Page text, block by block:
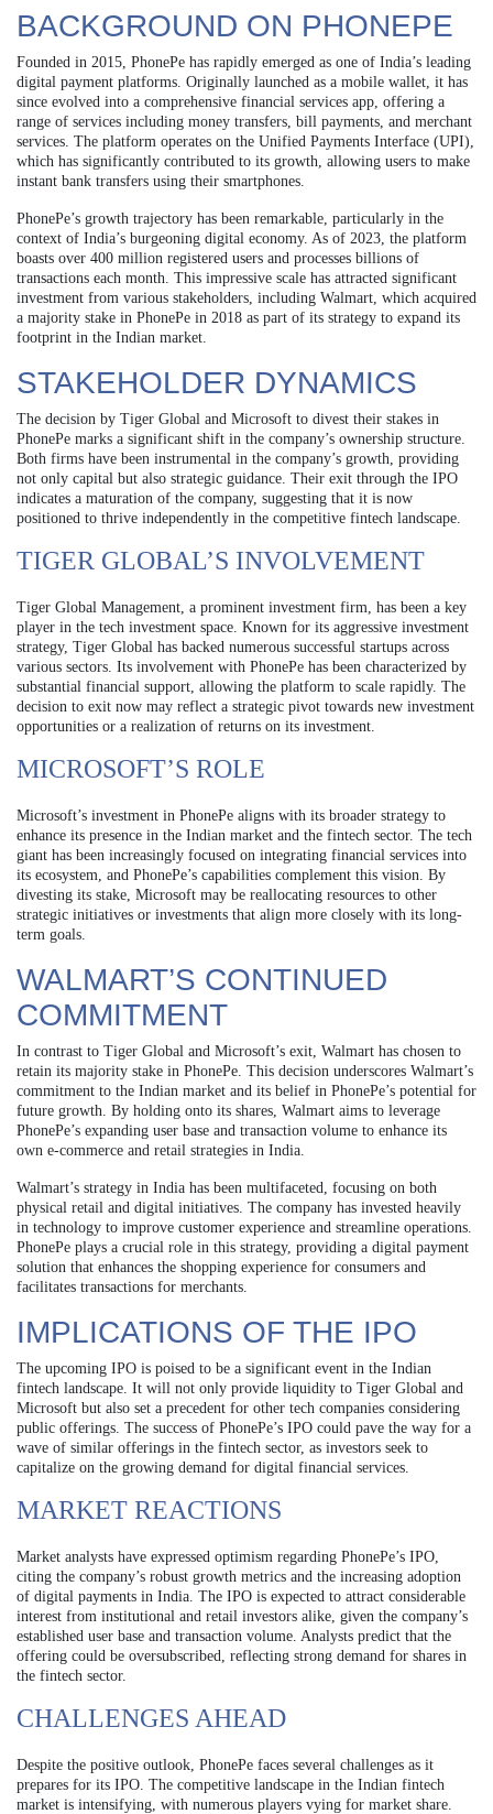
BACKGROUND ON PHONEPE
Founded in 2015, PhonePe has rapidly emerged as one of India’s leading
digital payment platforms. Originally launched as a mobile wallet, it has
since evolved into a comprehensive financial services app, offering a
range of services including money transfers, bill payments, and merchant
services. The platform operates on the Unified Payments Interface (UPI),
which has significantly contributed to its growth, allowing users to make
instant bank transfers using their smartphones.
PhonePe’s growth trajectory has been remarkable, particularly in the
context of India’s burgeoning digital economy. As of 2023, the platform
boasts over 400 million registered users and processes billions of
transactions each month. This impressive scale has attracted significant
investment from various stakeholders, including Walmart, which acquired
a majority stake in PhonePe in 2018 as part of its strategy to expand its
footprint in the Indian market.
STAKEHOLDER DYNAMICS
The decision by Tiger Global and Microsoft to divest their stakes in
PhonePe marks a significant shift in the company’s ownership structure.
Both firms have been instrumental in the company’s growth, providing
not only capital but also strategic guidance. Their exit through the IPO
indicates a maturation of the company, suggesting that it is now
positioned to thrive independently in the competitive fintech landscape.
TIGER GLOBAL’S INVOLVEMENT
Tiger Global Management, a prominent investment firm, has been a key
player in the tech investment space. Known for its aggressive investment
strategy, Tiger Global has backed numerous successful startups across
various sectors. Its involvement with PhonePe has been characterized by
substantial financial support, allowing the platform to scale rapidly. The
decision to exit now may reflect a strategic pivot towards new investment
opportunities or a realization of returns on its investment.
MICROSOFT’S ROLE
Microsoft’s investment in PhonePe aligns with its broader strategy to
enhance its presence in the Indian market and the fintech sector. The tech
giant has been increasingly focused on integrating financial services into
its ecosystem, and PhonePe’s capabilities complement this vision. By
divesting its stake, Microsoft may be reallocating resources to other
strategic initiatives or investments that align more closely with its long-
term goals.
WALMART’S CONTINUED
COMMITMENT
In contrast to Tiger Global and Microsoft’s exit, Walmart has chosen to
retain its majority stake in PhonePe. This decision underscores Walmart’s
commitment to the Indian market and its belief in PhonePe’s potential for
future growth. By holding onto its shares, Walmart aims to leverage
PhonePe’s expanding user base and transaction volume to enhance its
own e-commerce and retail strategies in India.
Walmart’s strategy in India has been multifaceted, focusing on both
physical retail and digital initiatives. The company has invested heavily
in technology to improve customer experience and streamline operations.
PhonePe plays a crucial role in this strategy, providing a digital payment
solution that enhances the shopping experience for consumers and
facilitates transactions for merchants.
IMPLICATIONS OF THE IPO
The upcoming IPO is poised to be a significant event in the Indian
fintech landscape. It will not only provide liquidity to Tiger Global and
Microsoft but also set a precedent for other tech companies considering
public offerings. The success of PhonePe’s IPO could pave the way for a
wave of similar offerings in the fintech sector, as investors seek to
capitalize on the growing demand for digital financial services.
MARKET REACTIONS
Market analysts have expressed optimism regarding PhonePe’s IPO,
citing the company’s robust growth metrics and the increasing adoption
of digital payments in India. The IPO is expected to attract considerable
interest from institutional and retail investors alike, given the company’s
established user base and transaction volume. Analysts predict that the
offering could be oversubscribed, reflecting strong demand for shares in
the fintech sector.
CHALLENGES AHEAD
Despite the positive outlook, PhonePe faces several challenges as it
prepares for its IPO. The competitive landscape in the Indian fintech
market is intensifying, with numerous players vying for market share.